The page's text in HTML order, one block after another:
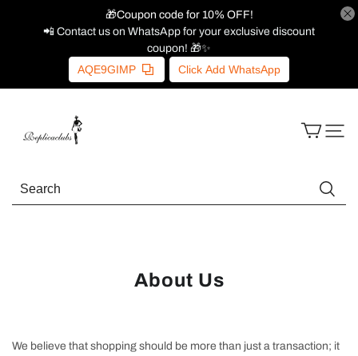
🎁Coupon code for 10% OFF!
📲 Contact us on WhatsApp for your exclusive discount
coupon! 🎁✨
AQE9GIMP Click Add WhatsApp
About Us
We believe that shopping should be more than just a transaction; it